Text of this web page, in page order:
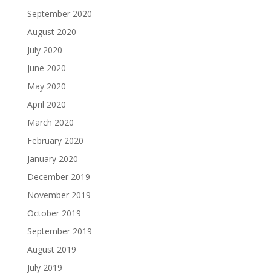
September 2020
August 2020
July 2020
June 2020
May 2020
April 2020
March 2020
February 2020
January 2020
December 2019
November 2019
October 2019
September 2019
August 2019
July 2019